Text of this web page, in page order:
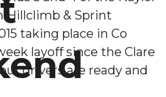
Hillclimb & Sprint
taking place in Co
layoff since the Clare
drivers are ready and